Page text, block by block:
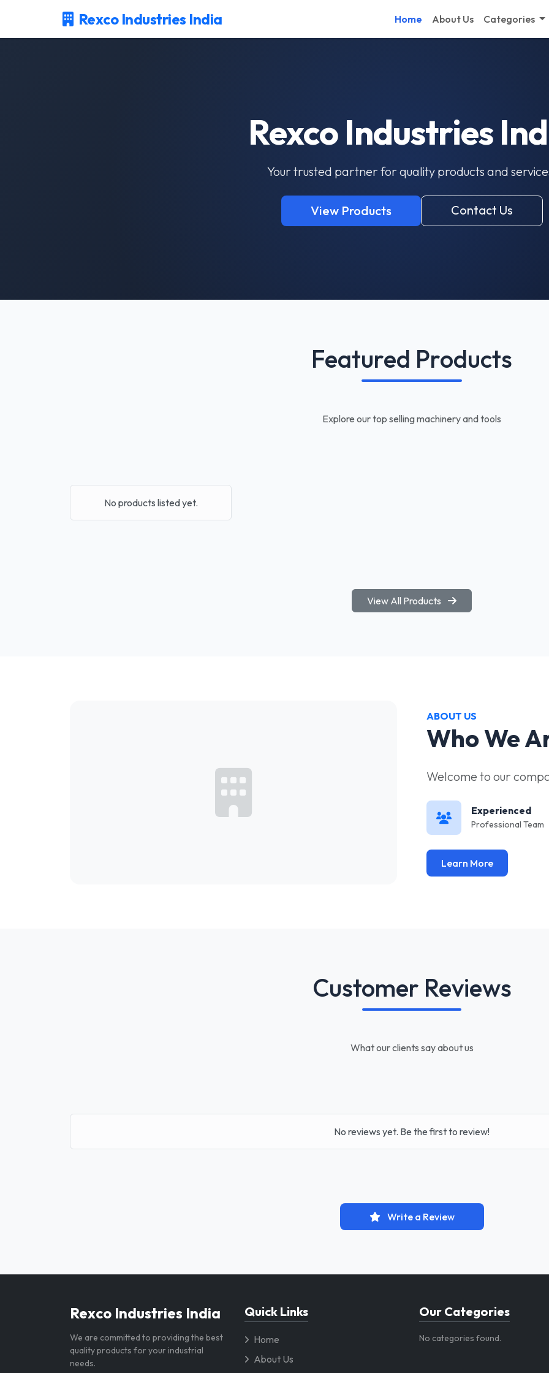
Rexco Industries India Home About Us Categories
Rexco Industries
Your trusted partner for quality products and
View Products Contact Us
Featured Products
Explore our top selling machinery and tools
No products listed yet.
View All Products
ABOUT US
Who We
Welcome to our
Experienced
Professional Team
Learn More
Customer Reviews
What our clients say about us
No reviews yet. Be the first to review!
Write a Review
Rexco Industries India
We are committed to providing the best
quality products for your industrial
needs.
Quick Links
Home
About Us
Our Categories
No categories found.